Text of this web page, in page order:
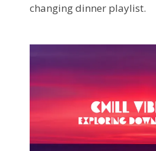
changing dinner playlist.